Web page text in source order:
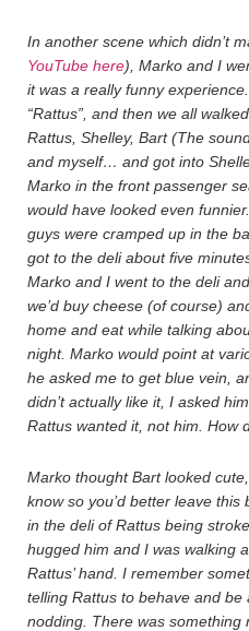
In another scene which didn’t
YouTube here), Marko and I
it was a really funny
“Rattus”, and then we all
Rattus, Shelley, Bart (The
and myself… and got into
Marko in the front passenger
would have looked even
guys were cramped up in the
got to the deli about five
Marko and I went to the deli
we’d buy cheese (of course)
home and eat while talking
night. Marko would point at
he asked me to get blue vein,
didn’t actually like it, I asked
Rattus wanted it, not him. How
Marko thought Bart looked
know so you’d better leave this
in the deli of Rattus being
hugged him and I was walking
Rattus’ hand. I remember
telling Rattus to behave and be
nodding. There was something